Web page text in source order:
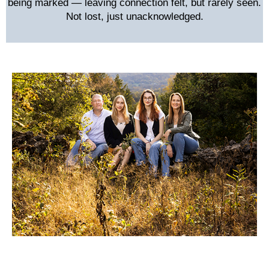
being marked — leaving connection felt, but rarely seen.
Not lost, just unacknowledged.